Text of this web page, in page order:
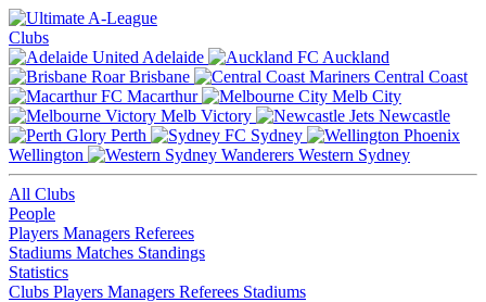
Clubs
Adelaide
Auckland
Brisbane
Central Coast
Macarthur
Melb City
Melb Victory
Newcastle
Perth
Sydney
Wellington
Western Sydney
All Clubs
People
Players Managers Referees
Stadiums Matches Standings
Statistics
Clubs Players Managers Referees Stadiums